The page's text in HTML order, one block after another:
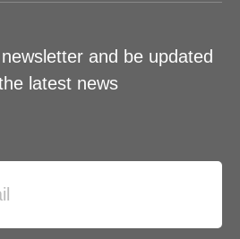
and be updated
latest news